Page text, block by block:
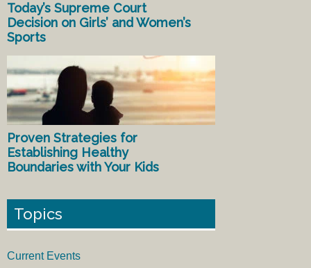
Today’s Supreme Court
Decision on Girls’ and Women’s
Sports
Proven Strategies for
Establishing Healthy
Boundaries with Your Kids
Topics
Current Events